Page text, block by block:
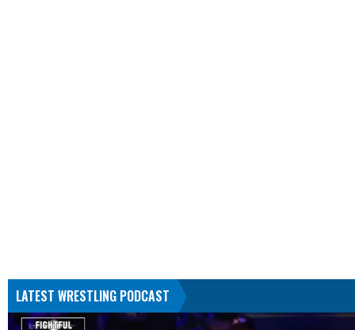
LATEST WRESTLING PODCAST